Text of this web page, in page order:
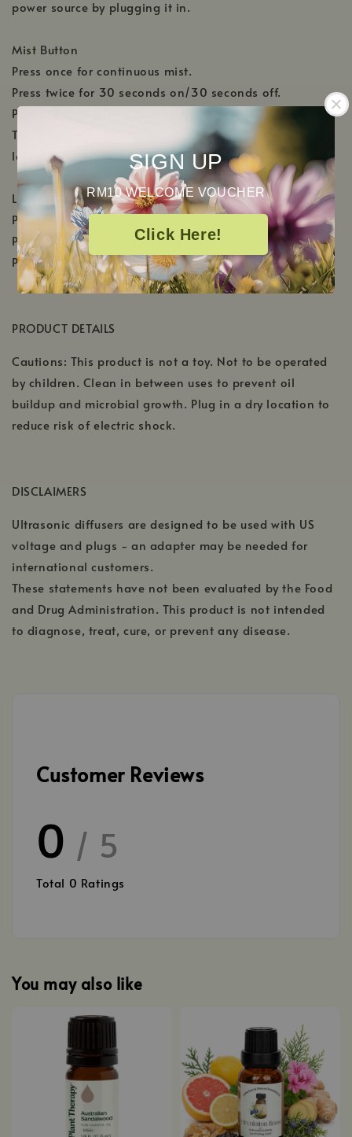
SIGN UP
RM10 WELCOME VOUCHER
Click Here!
power source by plugging it in.
Mist Button
Press once for continuous mist.
Press twice for 30 seconds on/30 seconds off.
Press 3 times to shut off.
The diffuser will automatically shut off when the water
level becomes too low.
Light Button
Press once to activate the color changing lights.
Press twice to select the desired color.
Press 3 times to shut off.
PRODUCT DETAILS
Cautions: This product is not a toy. Not to be operated
by children. Clean in between uses to prevent oil
buildup and microbial growth. Plug in a dry location to
reduce risk of electric shock.
DISCLAIMERS
Ultrasonic diffusers are designed to be used with US
voltage and plugs - an adapter may be needed for
international customers.
These statements have not been evaluated by the Food
and Drug Administration. This product is not intended
to diagnose, treat, cure, or prevent any disease.
Customer Reviews
0 / 5
Total 0 Ratings
You may also like